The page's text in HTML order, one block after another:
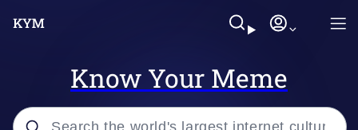
Know Your Meme